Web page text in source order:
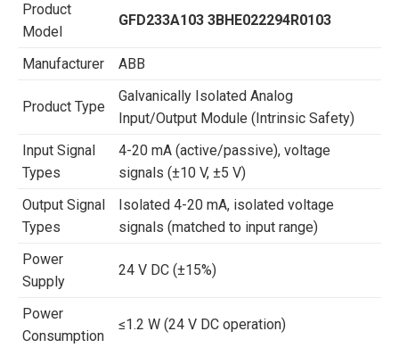
Product
Model
GFD233A103 3BHE022294R0103
Manufacturer ABB
Product Type
Galvanically Isolated Analog
Input/Output Module (Intrinsic Safety)
Input Signal
Types
4-20 mA (active/passive), voltage
signals (±10 V, ±5 V)
Output Signal
Types
Isolated 4-20 mA, isolated voltage
signals (matched to input range)
Power
Supply
24 V DC (±15%)
Power
Consumption
≤1.2 W (24 V DC operation)